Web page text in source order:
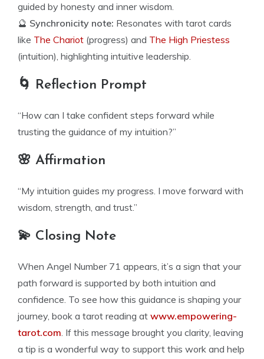
guided by honesty and inner wisdom.
🔮 Synchronicity note: Resonates with tarot cards
like The Chariot (progress) and The High Priestess
(intuition), highlighting intuitive leadership.
🌀 Reflection Prompt
“How can I take confident steps forward while
trusting the guidance of my intuition?”
🌸 Affirmation
“My intuition guides my progress. I move forward with
wisdom, strength, and trust.”
💫 Closing Note
When Angel Number 71 appears, it’s a sign that your
path forward is supported by both intuition and
confidence. To see how this guidance is shaping your
journey, book a tarot reading at www.empowering-
tarot.com. If this message brought you clarity, leaving
a tip is a wonderful way to support this work and help